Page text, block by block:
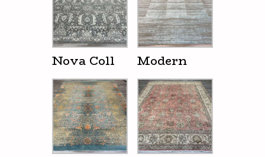
Nova Coll Modern